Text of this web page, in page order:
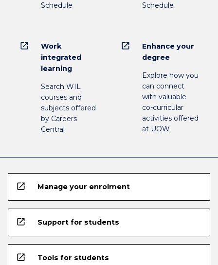
Schedule
Schedule
open_in_new
Work
integrated
learning
Search WIL
courses and
subjects offered
by Careers
Central
open_in_new
Enhance your
degree
Explore how you
can connect
with valuable
co-curricular
activities offered
at UOW
open_in_new Manage your enrolment
open_in_new Support for students
open_in_new Tools for students